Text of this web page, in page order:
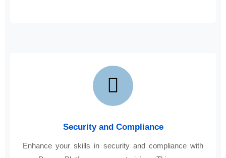
Security and Compliance
Enhance your skills in security and compliance with